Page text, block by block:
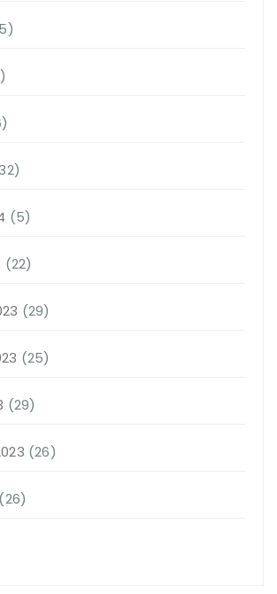
(5)
(22)
(29)
(25)
(29)
(26)
(26)